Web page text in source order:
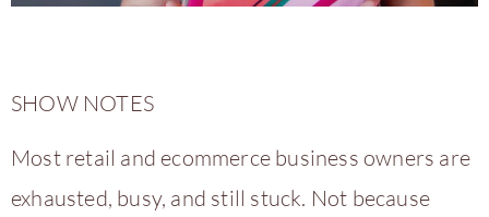
SHOW NOTES
Most retail and ecommerce business owners are
exhausted, busy, and still stuck. Not because